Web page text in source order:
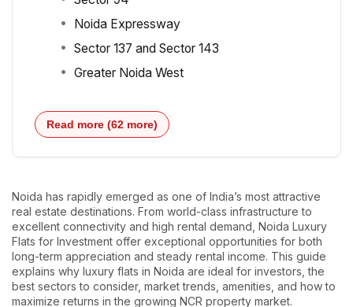
Noida Expressway
Sector 137 and Sector 143
Greater Noida West
Read more (62 more)
Noida has rapidly emerged as one of India’s most attractive
real estate destinations. From world-class infrastructure to
excellent connectivity and high rental demand, Noida Luxury
Flats for Investment offer exceptional opportunities for both
long-term appreciation and steady rental income. This guide
explains why luxury flats in Noida are ideal for investors, the
best sectors to consider, market trends, amenities, and how to
maximize returns in the growing NCR property market.